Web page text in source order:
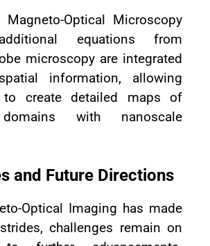
Optical Microscopy
equations from
microscopy are integrated
information, allowing
to create detailed maps of
with nanoscale
and Future Directions
Optical Imaging has made
challenges remain on